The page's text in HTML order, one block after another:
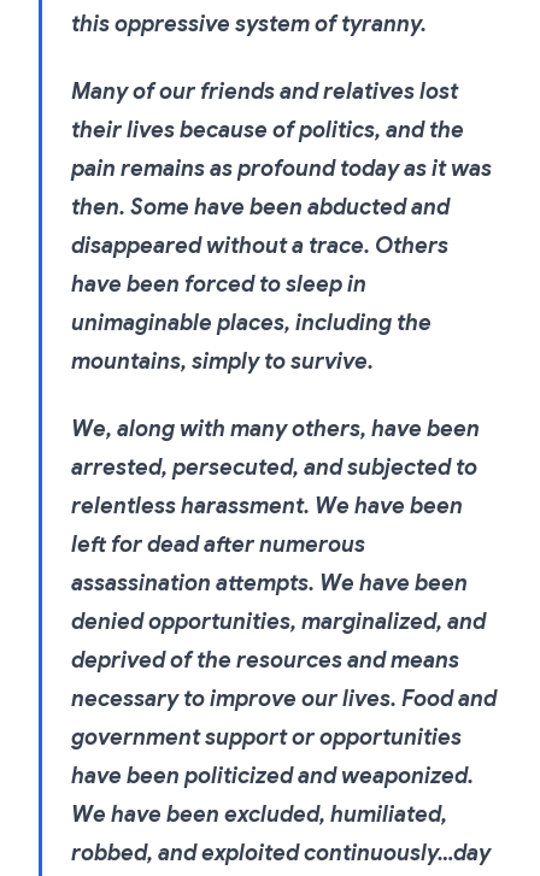
this oppressive system of tyranny.
Many of our friends and relatives lost
their lives because of politics, and the
pain remains as profound today as it was
then. Some have been abducted and
disappeared without a trace. Others
have been forced to sleep in
unimaginable places, including the
mountains, simply to survive.
We, along with many others, have been
arrested, persecuted, and subjected to
relentless harassment. We have been
left for dead after numerous
assassination attempts. We have been
denied opportunities, marginalized, and
deprived of the resources and means
necessary to improve our lives. Food and
government support or opportunities
have been politicized and weaponized.
We have been excluded, humiliated,
robbed, and exploited continuously…day